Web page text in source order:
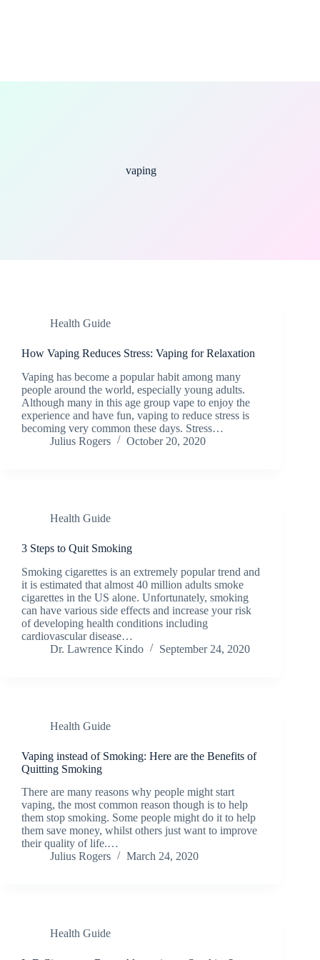
vaping
Health Guide
How Vaping Reduces Stress: Vaping for Relaxation
Vaping has become a popular habit among many
people around the world, especially young adults.
Although many in this age group vape to enjoy the
experience and have fun, vaping to reduce stress is
becoming very common these days. Stress…
Julius Rogers
October 20, 2020
Health Guide
3 Steps to Quit Smoking
Smoking cigarettes is an extremely popular trend and
it is estimated that almost 40 million adults smoke
cigarettes in the US alone. Unfortunately, smoking
can have various side effects and increase your risk
of developing health conditions including
cardiovascular disease…
Dr. Lawrence Kindo
September 24, 2020
Health Guide
Vaping instead of Smoking: Here are the Benefits of
Quitting Smoking
There are many reasons why people might start
vaping, the most common reason though is to help
them stop smoking. Some people might do it to help
them save money, whilst others just want to improve
their quality of life.…
Julius Rogers
March 24, 2020
Health Guide